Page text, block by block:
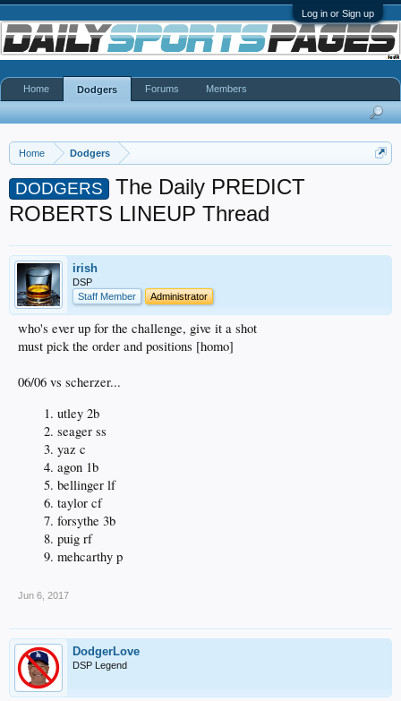
Log in or Sign up
Home Dodgers
DODGERS
The Daily PREDICT
ROBERTS LINEUP Thread
irish
DSP
Staff Member
Administrator
who's ever up for the challenge, give it a shot
must pick the order and positions [homo]
06/06 vs scherzer...
utley 2b
seager ss
yaz c
agon 1b
bellinger lf
taylor cf
forsythe 3b
puig rf
mehcarthy p
Jun 6, 2017
DodgerLove
DSP Legend
Home Dodgers Forums Members